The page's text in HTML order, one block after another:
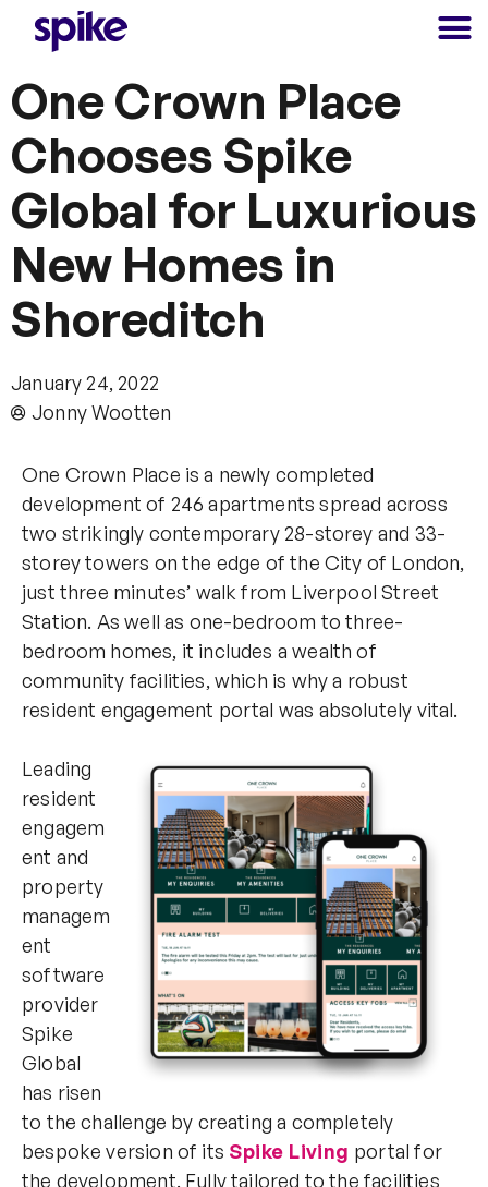
One Crown Place
Chooses Spike
Global for Luxurious
New Homes in
Shoreditch
January 24, 2022
Jonny Wootten
One Crown Place is a newly completed
development of 246 apartments spread across
two strikingly contemporary 28-storey and 33-
storey towers on the edge of the City of London,
just three minutes’ walk from Liverpool Street
Station. As well as one-bedroom to three-
bedroom homes, it includes a wealth of
community facilities, which is why a robust
resident engagement portal was absolutely vital.
Leading
resident
engagem
ent and
property
managem
ent
software
provider
Spike
Global
has risen
to the challenge by creating a completely
bespoke version of its Spike Living portal for
the development. Fully tailored to the facilities